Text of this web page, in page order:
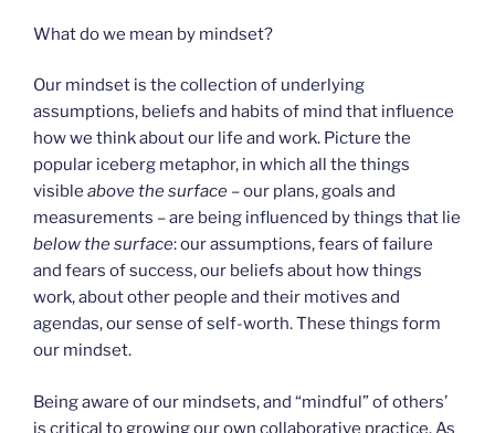
What do we mean by mindset?
Our mindset is the collection of underlying
assumptions, beliefs and habits of mind that influence
how we think about our life and work. Picture the
popular iceberg metaphor, in which all the things
visible above the surface – our plans, goals and
measurements – are being influenced by things that lie
below the surface: our assumptions, fears of failure
and fears of success, our beliefs about how things
work, about other people and their motives and
agendas, our sense of self-worth. These things form
our mindset.
Being aware of our mindsets, and “mindful” of others’
is critical to growing our own collaborative practice. As